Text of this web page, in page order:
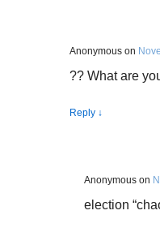
Anonymous on
?? What are
Reply ↓
Anonymous on
election